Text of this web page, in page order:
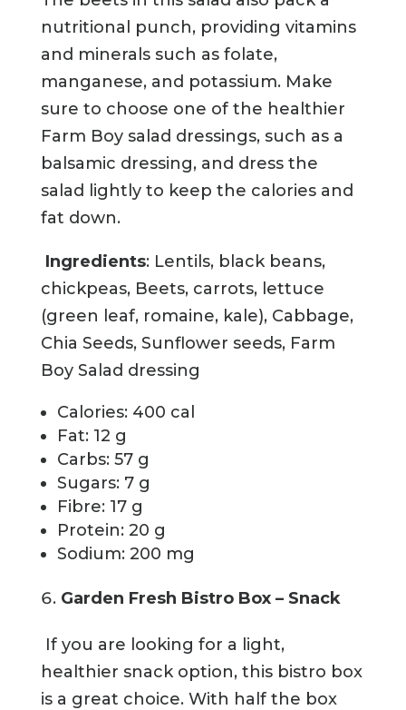
nutritional punch, providing vitamins
and minerals such as folate,
manganese, and potassium. Make
sure to choose one of the healthier
Farm Boy salad dressings, such as a
balsamic dressing, and dress the
salad lightly to keep the calories and
fat down.
Ingredients: Lentils, black beans,
chickpeas, Beets, carrots, lettuce
(green leaf, romaine, kale), Cabbage,
Chia Seeds, Sunflower seeds, Farm
Boy Salad dressing
Calories: 400 cal
Fat: 12 g
Carbs: 57 g
Sugars: 7 g
Fibre: 17 g
Protein: 20 g
Sodium: 200 mg
Garden Fresh Bistro Box – Snack
If you are looking for a light,
healthier snack option, this bistro box
is a great choice. With half the box